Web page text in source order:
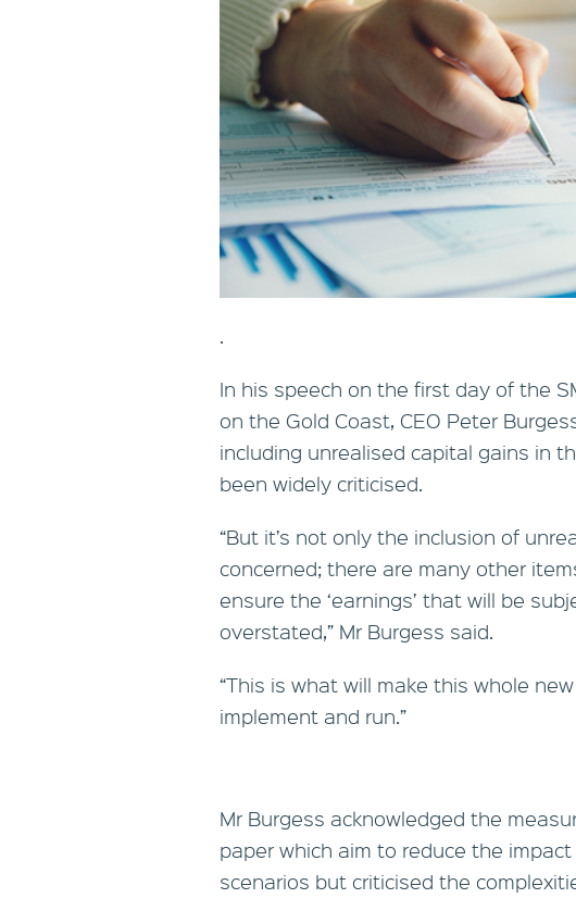
.
In his speech on the first day of the
on the Gold Coast, CEO Peter
including unrealised capital gains in
been widely criticised.
“But it’s not only the inclusion of
concerned; there are many other
ensure the ‘earnings’ that will be
overstated,” Mr Burgess said.
“This is what will make this whole
implement and run.”
Mr Burgess acknowledged the
paper which aim to reduce the
scenarios but criticised the